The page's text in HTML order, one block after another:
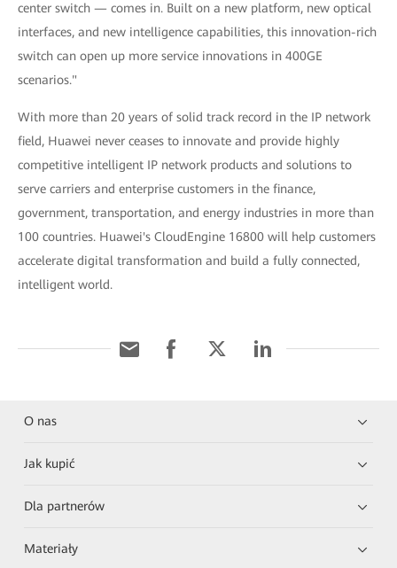
center switch — comes in. Built on a new platform, new optical
interfaces, and new intelligence capabilities, this innovation-rich
switch can open up more service innovations in 400GE
scenarios."
With more than 20 years of solid track record in the IP network
field, Huawei never ceases to innovate and provide highly
competitive intelligent IP network products and solutions to
serve carriers and enterprise customers in the finance,
government, transportation, and energy industries in more than
100 countries. Huawei's CloudEngine 16800 will help customers
accelerate digital transformation and build a fully connected,
intelligent world.
O nas
Jak kupić
Dla partnerów
Materiały